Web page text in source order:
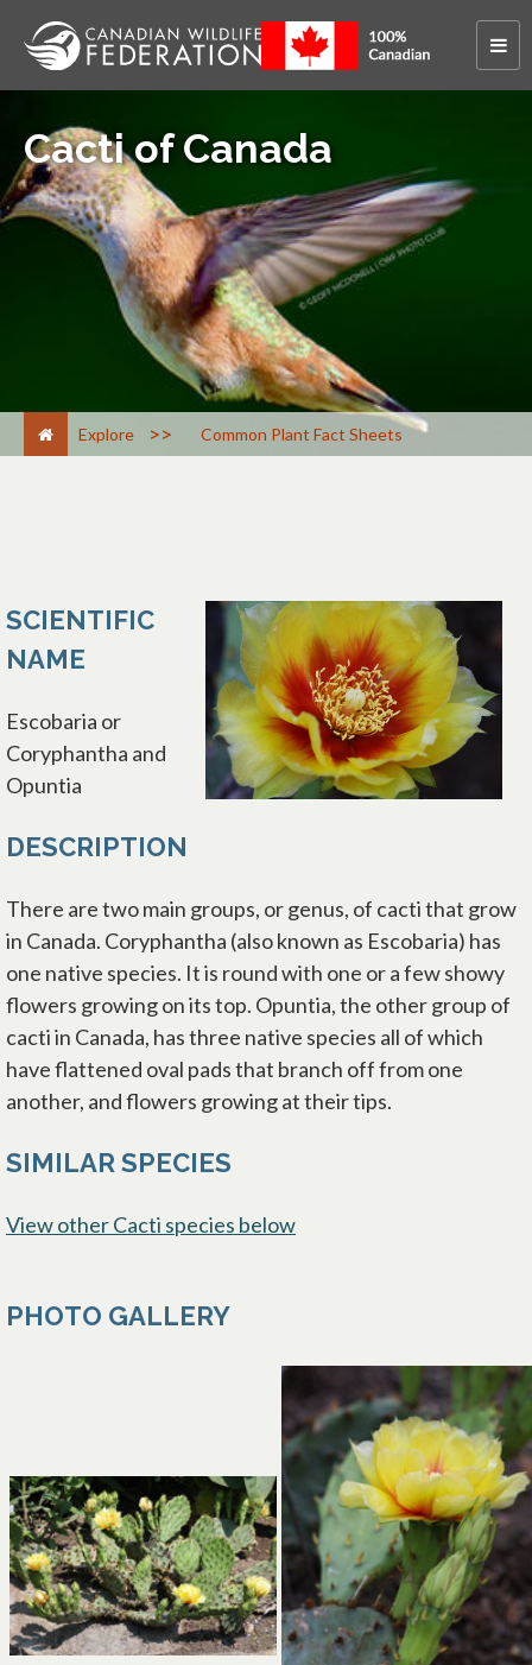
Cacti of Canada
Explore > Common Plant Fact Sheets
SCIENTIFIC
NAME
Escobaria or
Coryphantha and
Opuntia
DESCRIPTION
There are two main groups, or genus, of cacti that grow
in Canada. Coryphantha (also known as Escobaria) has
one native species. It is round with one or a few showy
flowers growing on its top. Opuntia, the other group of
cacti in Canada, has three native species all of which
have flattened oval pads that branch off from one
another, and flowers growing at their tips.
SIMILAR SPECIES
View other Cacti species below
PHOTO GALLERY
opens in a new tab